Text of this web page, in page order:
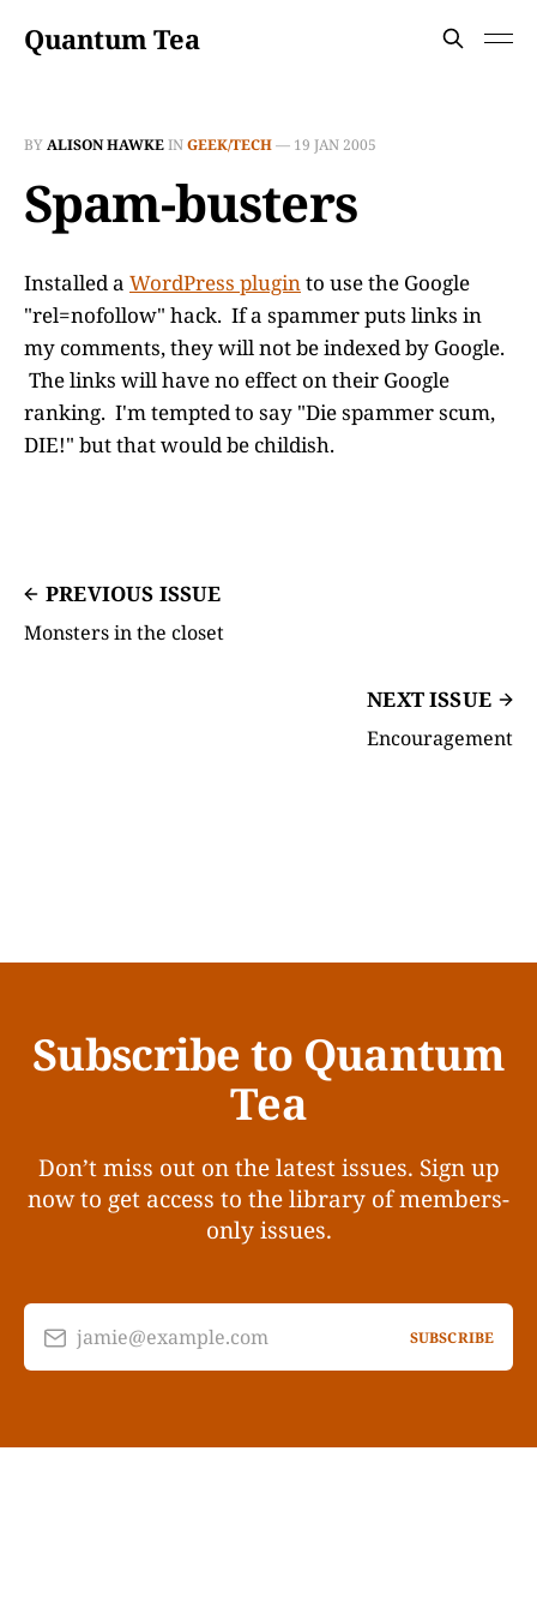
Quantum Tea
BYALISON HAWKEINGEEK/TECH— 19 JAN 2005
Spam-busters
Installed a WordPress pluginto use the Google
"rel=nofollow" hack. If a spammer puts links in
my comments, they will not be indexed by Google.
The links will have no effect on their Google
ranking. I'm tempted to say "Die spammer scum,
DIE!" but that would be childish.
PREVIOUS ISSUE
Monsters in the closet
NEXT ISSUE
Encouragement
Subscribe to Quantum
Tea
Don’t miss out on the latest issues. Sign up
now to get access to the library of members-
only issues.
jamie@example.com SUBSCRIBE